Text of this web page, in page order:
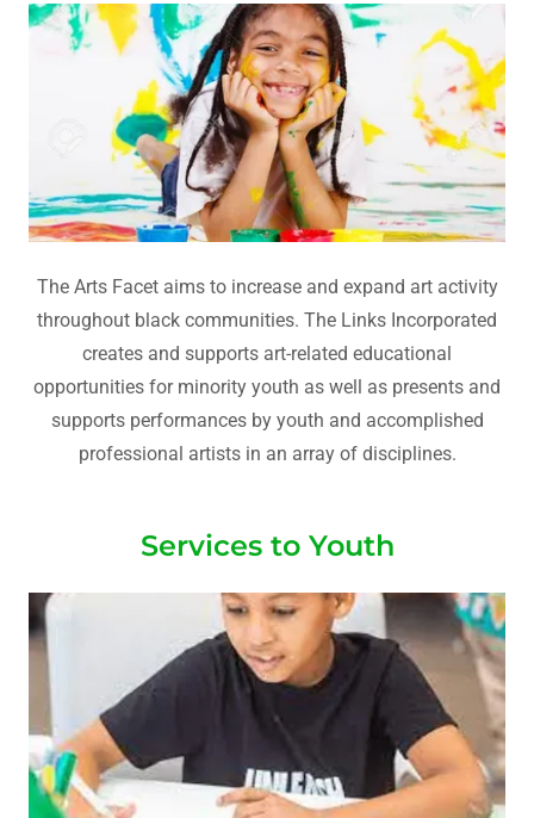
The Arts Facet aims to increase and expand art activity
throughout black communities. The Links Incorporated
creates and supports art-related educational
opportunities for minority youth as well as presents and
supports performances by youth and accomplished
professional artists in an array of disciplines.
Services to Youth